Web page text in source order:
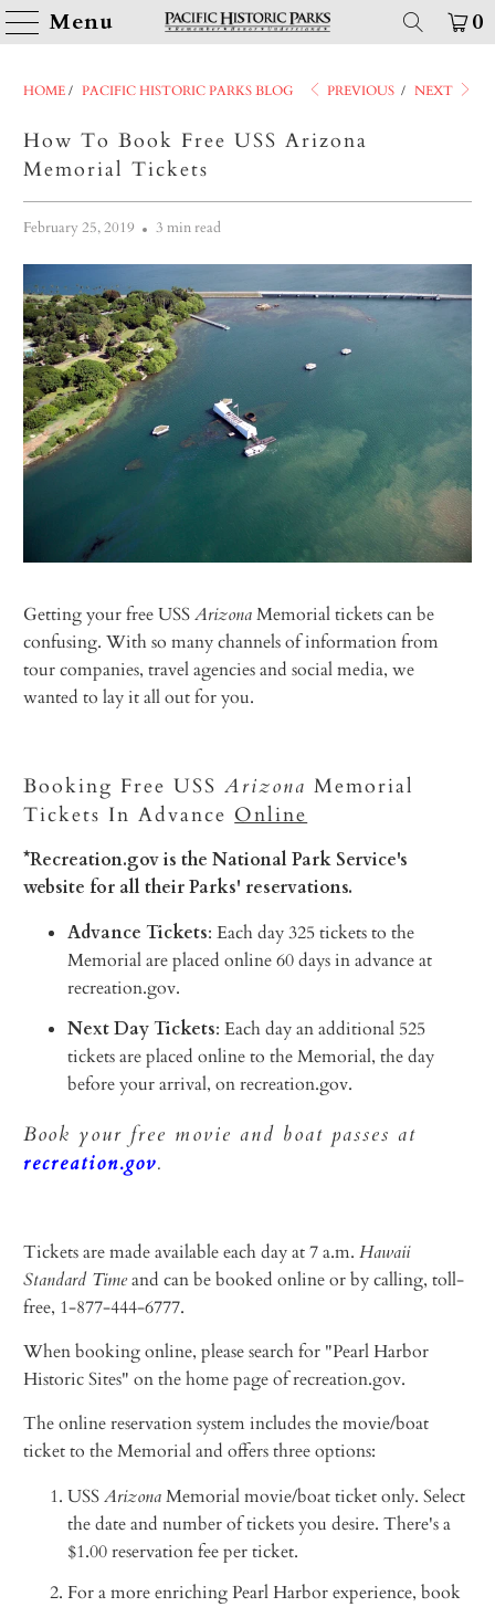
Menu 0
HOME / PACIFIC HISTORIC PARKS BLOG PREVIOUS / NEXT
How To Book Free USS Arizona
Memorial Tickets
February 25, 2019 3 min read
Getting your free USSArizonaMemorial tickets can be
confusing. With so many channels of information from
tour companies, travel agencies and social media, we
wanted to lay it all out for you.
Booking Free USSArizona Memorial
Tickets In Advance Online
*Recreation.gov is the National Park Service's
website for all their Parks' reservations.
Advance Tickets: Each day 325 tickets to the
Memorial are placed online 60 days in advance at
recreation.gov.
Next Day Tickets: Each day an additional 525
tickets are placed online to the Memorial, the day
before your arrival, on recreation.gov.
Book your free movie and boat passes at
recreation.gov.
Tickets are made available each day at 7 a.m.Hawaii
Standard Timeand can be booked online or by calling, toll-
free, 1-877-444-6777.
When booking online, please search for "Pearl Harbor
Historic Sites" on the home page of recreation.gov.
The online reservation system includes the movie/boat
ticket to the Memorial and offers three options:
USSArizonaMemorial movie/boat ticket only. Select
the date and number of tickets you desire. There's a
$1.00 reservation fee per ticket.
For a more enriching Pearl Harbor experience, book